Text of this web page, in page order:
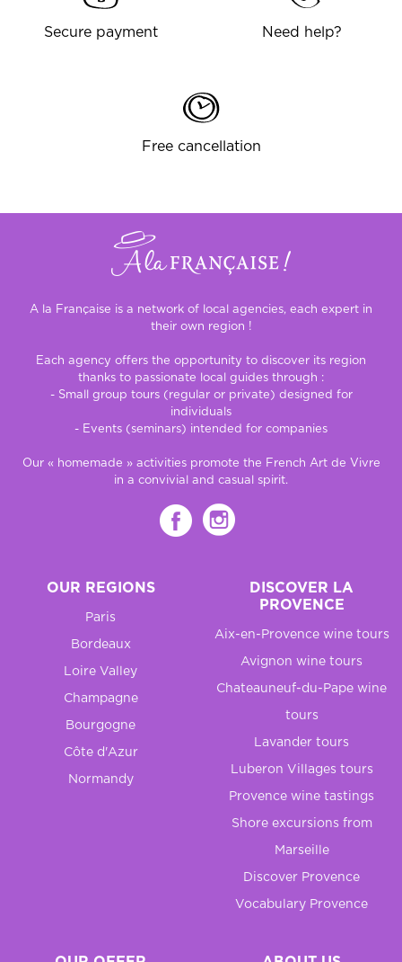
Secure payment Need help?
Free cancellation
A la Française is a network of local agencies, each expert in
their own region !
Each agency offers the opportunity to discover its region
thanks to passionate local guides through :
- Small group tours (regular or private) designed for
individuals
- Events (seminars) intended for companies
Our « homemade » activities promote the French Art de Vivre
in a convivial and casual spirit.
OUR REGIONS
Paris
Bordeaux
Loire Valley
Champagne
Bourgogne
Côte d'Azur
Normandy
DISCOVER LA
PROVENCE
Aix-en-Provence wine tours
Avignon wine tours
Chateauneuf-du-Pape wine
tours
Lavander tours
Luberon Villages tours
Provence wine tastings
Shore excursions from
Marseille
Discover Provence
Vocabulary Provence